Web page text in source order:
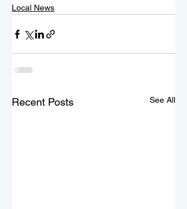
Local News
Recent Posts See All